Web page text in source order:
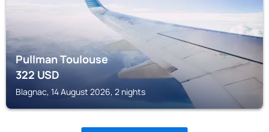
Pullman Toulouse
322USD
Blagnac, 14 August 2026, 2 nights